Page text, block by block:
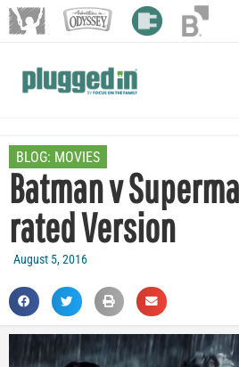
BLOG: MOVIES
Batman v
rated Version
August 5, 2016